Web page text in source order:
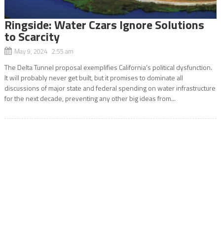
Ringside: Water Czars Ignore Solutions
to Scarcity
May 9, 2024 2:55 am
The Delta Tunnel proposal exemplifies California’s political dysfunction.
It will probably never get built, but it promises to dominate all
discussions of major state and federal spending on water infrastructure
for the next decade, preventing any other big ideas from...